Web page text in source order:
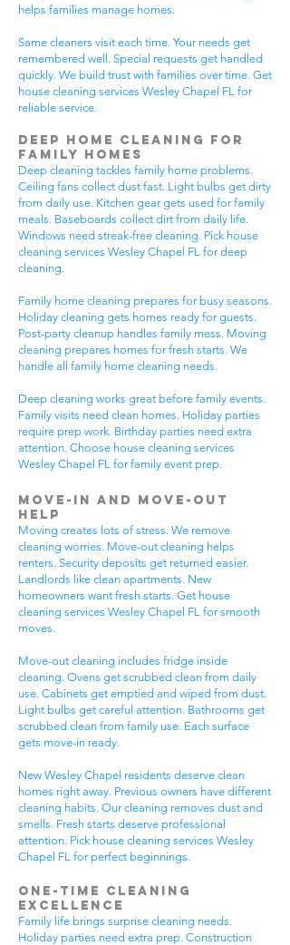
helps families manage homes.
Same cleaners visit each time. Your needs get
remembered well. Special requests get handled
quickly. We build trust with families over time. Get
house cleaning services Wesley Chapel FL for
reliable service.
Deep Home Cleaning for
Family Homes
Deep cleaning tackles family home problems.
Ceiling fans collect dust fast. Light bulbs get dirty
from daily use. Kitchen gear gets used for family
meals. Baseboards collect dirt from daily life.
Windows need streak-free cleaning. Pick house
cleaning services Wesley Chapel FL for deep
cleaning.
Family home cleaning prepares for busy seasons.
Holiday cleaning gets homes ready for guests.
Post-party cleanup handles family mess. Moving
cleaning prepares homes for fresh starts. We
handle all family home cleaning needs.
Deep cleaning works great before family events.
Family visits need clean homes. Holiday parties
require prep work. Birthday parties need extra
attention. Choose house cleaning services
Wesley Chapel FL for family event prep.
Move-In and Move-Out
Help
Moving creates lots of stress. We remove
cleaning worries. Move-out cleaning helps
renters. Security deposits get returned easier.
Landlords like clean apartments. New
homeowners want fresh starts. Get house
cleaning services Wesley Chapel FL for smooth
moves.
Move-out cleaning includes fridge inside
cleaning. Ovens get scrubbed clean from daily
use. Cabinets get emptied and wiped from dust.
Light bulbs get careful attention. Bathrooms get
scrubbed clean from family use. Each surface
gets move-in ready.
New Wesley Chapel residents deserve clean
homes right away. Previous owners have different
cleaning habits. Our cleaning removes dust and
smells. Fresh starts deserve professional
attention. Pick house cleaning services Wesley
Chapel FL for perfect beginnings.
One-Time Cleaning
Excellence
Family life brings surprise cleaning needs.
Holiday parties need extra prep. Construction